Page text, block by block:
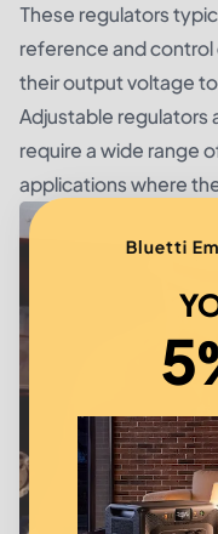
These regulators
reference and
their output voltage
Adjustable regulators
require a wide range
applications where
Bluetti